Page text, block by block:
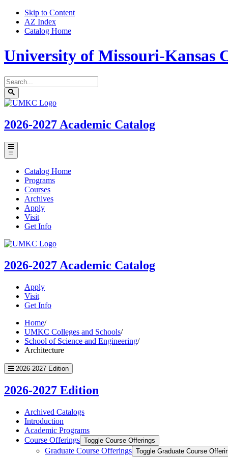
Skip to Content
AZ Index
Catalog Home
University of Missouri-Kansas
Search
catalog
Submit
search
UMKC
2026-2027 Academic Catalog
Toggle
menu
Catalog Home
Programs
Courses
Archives
Apply
Visit
Get Info
UMKC
2026-2027 Academic Catalog
Apply
Visit
Get Info
Home/
UMKC Colleges and Schools/
School of Science and Engineering/
Architecture
2026-2027 Edition
2026-2027 Edition
Archived Catalogs
Introduction
Academic Programs
Course Offerings Toggle Course Offerings
Graduate Course Offerings Toggle Graduate Course